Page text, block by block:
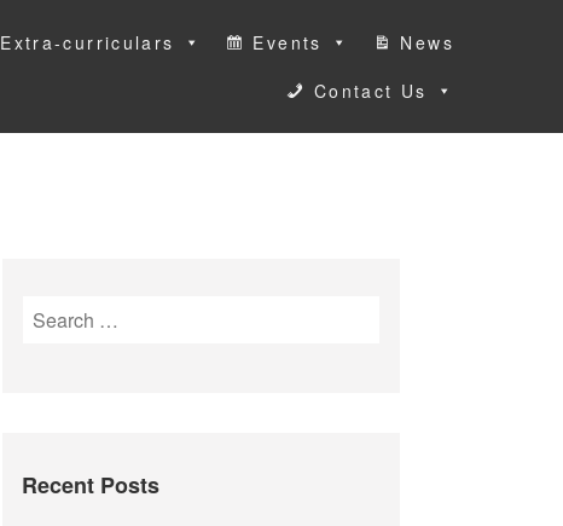
Extra-curriculars Events
News
Contact Us
S
fRecent Posts